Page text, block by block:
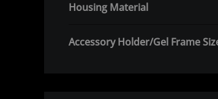
Housing Material
Accessory Holder/Gel Frame